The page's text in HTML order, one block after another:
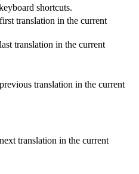
shortcuts.
translation in the current
translation in the current
translation in the current
translation in the current